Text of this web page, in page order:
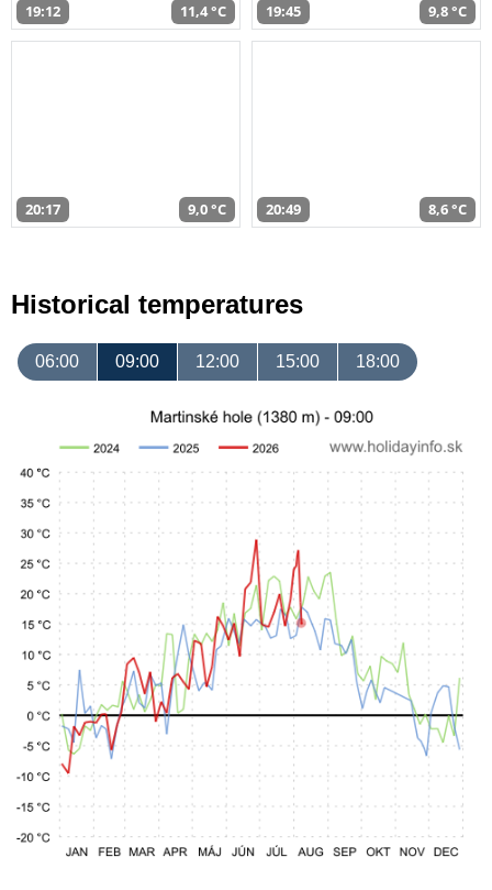
19:12 11,4 °C 19:45 9,8 °C
20:17 9,0 °C 20:49 8,6 °C
Historical temperatures
06:00 09:00 12:00 15:00 18:00